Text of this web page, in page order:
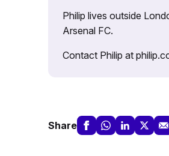
Philip lives outside
Arsenal FC.
Contact Philip at
Share